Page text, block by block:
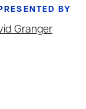
BY
Granger